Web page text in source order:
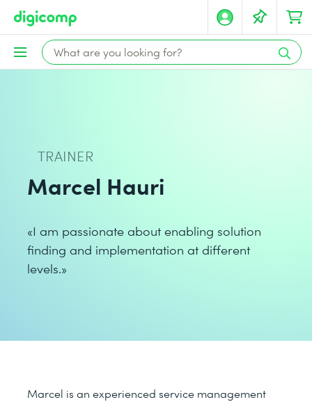
TRAINER
Marcel Hauri
«I am passionate about enabling solution
finding and implementation at different
levels.»
Marcel is an experienced service management